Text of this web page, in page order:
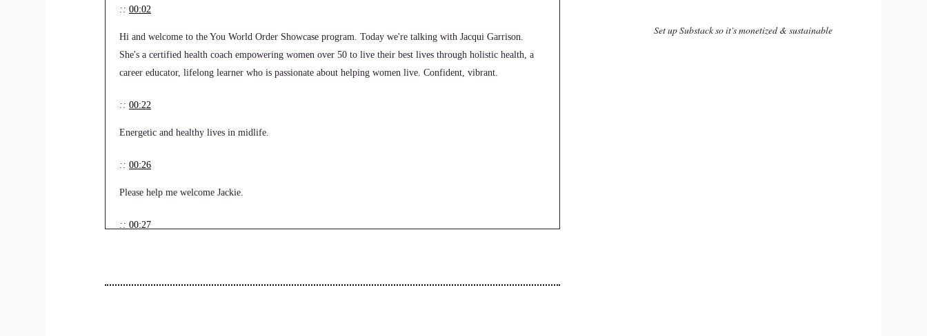
:: 00:02
Hi and welcome to the You World Order Showcase program. Today we're talking with Jacqui Garrison.
She's a certified health coach empowering women over 50 to live their best lives through holistic health, a
career educator, lifelong learner who is passionate about helping women live. Confident, vibrant.
:: 00:22
Energetic and healthy lives in midlife.
:: 00:26
Please help me welcome Jackie.
:: 00:27
:: 00:30
Set up Substack so it's monetized & sustainable